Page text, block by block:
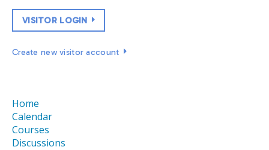
VISITOR LOGIN
Create new visitor account
Home
Calendar
Courses
Discussions